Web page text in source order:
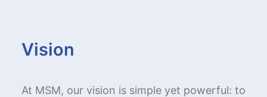
Vision
At MSM, our vision is simple yet powerful: to